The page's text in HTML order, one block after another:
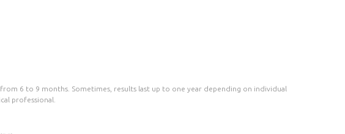
6 to 9 months. Sometimes, results last up to one year depending on individual
professional.